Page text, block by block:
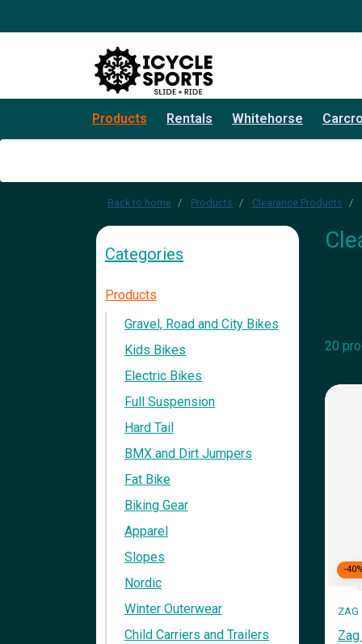
Products Rentals Whitehorse
Back to home Products Clearance Products
20
-40%
ZAG
Categories
Products
Gravel, Road and City Bikes
Kids Bikes
Electric Bikes
Full Suspension
Hard Tail
BMX and Dirt Jumpers
Fat Bike
Biking Gear
Apparel
Slopes
Nordic
Winter Outerwear
Child Carriers and Trailers